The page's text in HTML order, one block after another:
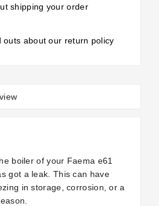
shipping your order
outs about our return policy
boiler of your Faema e61
got a leak. This can have
in storage, corrosion, or a